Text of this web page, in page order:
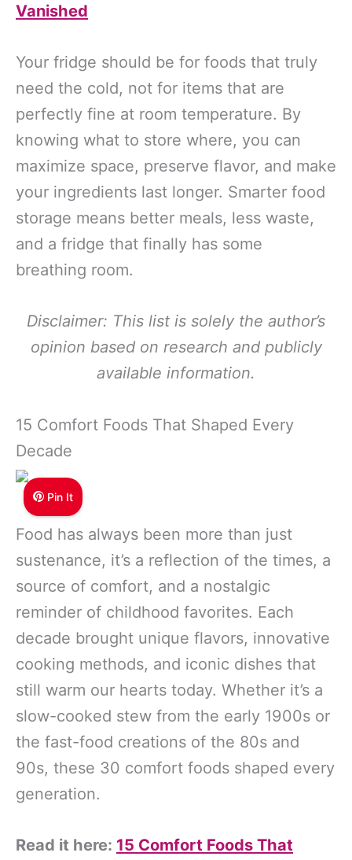
Vanished
Your fridge should be for foods that truly
need the cold, not for items that are
perfectly fine at room temperature. By
knowing what to store where, you can
maximize space, preserve flavor, and make
your ingredients last longer. Smarter food
storage means better meals, less waste,
and a fridge that finally has some
breathing room.
Disclaimer: This list is solely the author’s
opinion based on research and publicly
available information.
15 Comfort Foods That Shaped Every
Decade
Pin It
Food has always been more than just
sustenance, it’s a reflection of the times, a
source of comfort, and a nostalgic
reminder of childhood favorites. Each
decade brought unique flavors, innovative
cooking methods, and iconic dishes that
still warm our hearts today. Whether it’s a
slow-cooked stew from the early 1900s or
the fast-food creations of the 80s and
90s, these 30 comfort foods shaped every
generation.
Read it here: 15 Comfort Foods That